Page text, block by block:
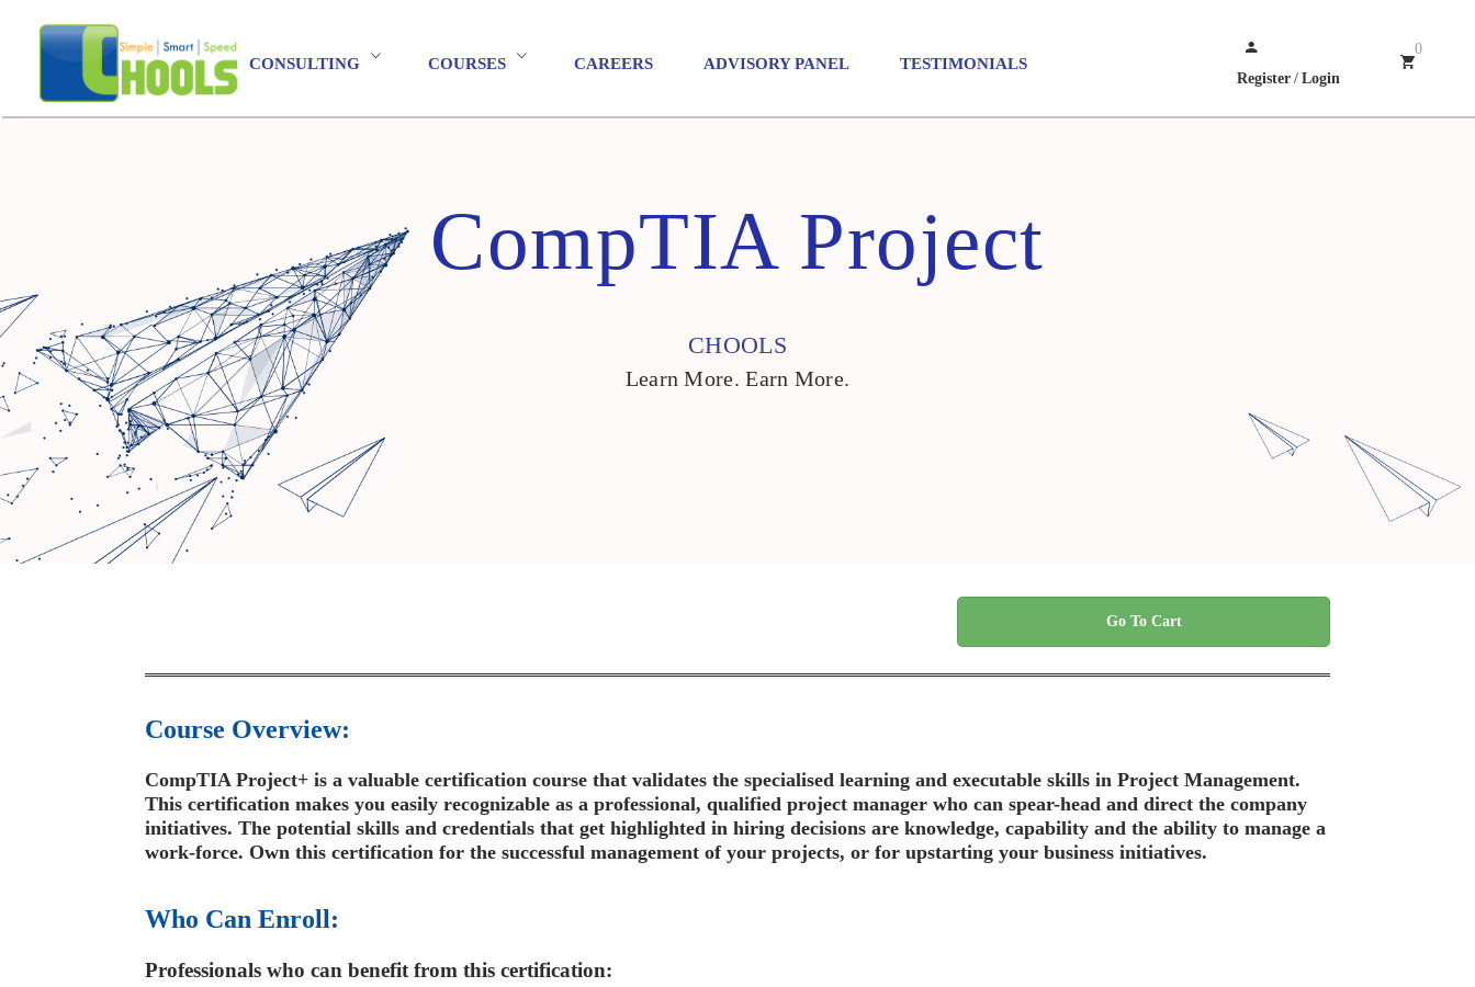
CONSULTING COURSES CAREERS ADVISORY PANEL TESTIMONIALS
Register / Login
0
CompTIA Project
CHOOLS
Learn More. Earn More.
Go To Cart
Course Overview:
CompTIA Project+ is a valuable certification course that validates the specialised learning and executable skills in Project Management.
This certification makes you easily recognizable as a professional, qualified project manager who can spear-head and direct the company
initiatives. The potential skills and credentials that get highlighted in hiring decisions are knowledge, capability and the ability to manage a
work-force. Own this certification for the successful management of your projects, or for upstarting your business initiatives.
Who Can Enroll:
Professionals who can benefit from this certification: